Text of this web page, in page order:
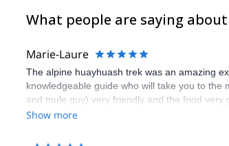
DAY 10: HIKE TO PUNO
Puno is a marvelous Southeaster city full of
A transfer will take us back to the Peruvian
DAY 12: ENDING POINT
We will hike from Represa Sibinacocha to
What people are saying
Marie-Laure
The alpine huayhuash trek was an amazing
knowledgeable guide who will take you to
and mule guy) very friendly and the food
sure to be physically fit !
Show more